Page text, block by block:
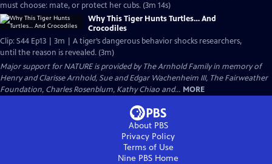
must choose: mate, or protect her cubs. (3m 14s)
Why This Tiger Hunts Turtles… And
Crocodiles
Clip: S44 Ep13 | 3m | A tiger’s dangerous behavior shocks researchers,
until the reason is revealed. (3m)
Major support for NATURE is provided by The Arnhold Family in memory of
Henry and Clarisse Arnhold, Sue and Edgar Wachenheim III, The Fairweather
Foundation, Charles Rosenblum, Kathy Chiao and... MORE
About PBS
Privacy Policy
Terms of Use
Nine PBS Home